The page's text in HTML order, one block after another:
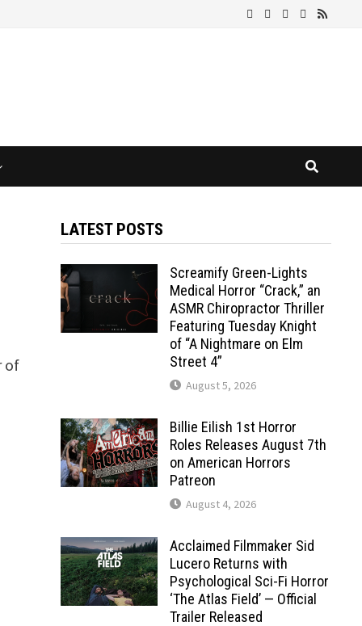
of
LATEST POSTS
Screamify Green-Lights
Medical Horror “Crack,” an
ASMR Chiropractor Thriller
Featuring Tuesday Knight
of “A Nightmare on Elm
Street 4”
August 5, 2026
Billie Eilish 1st Horror
Roles Releases August 7th
on American Horrors
Patreon
August 4, 2026
Acclaimed Filmmaker Sid
Lucero Returns with
Psychological Sci-Fi Horror
‘The Atlas Field’ — Official
Trailer Released